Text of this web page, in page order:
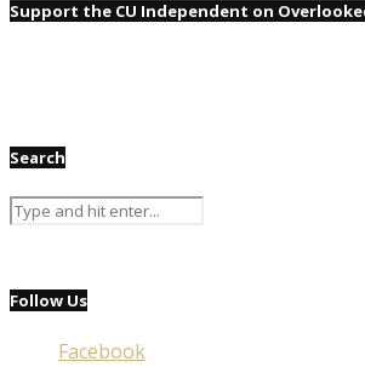
Support the CU Independent on
Search
Follow Us
Facebook